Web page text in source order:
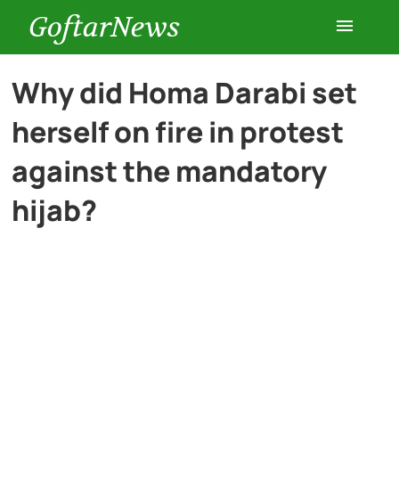
GoftarNews
Entertainment
Cars
Why did Homa Darabi set
herself on fire in protest
against the mandatory
hijab?